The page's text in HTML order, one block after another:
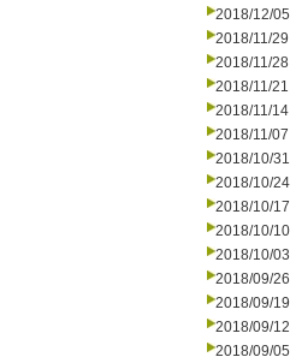
2018/12/05
2018/11/29
2018/11/28
2018/11/21
2018/11/14
2018/11/07
2018/10/31
2018/10/24
2018/10/17
2018/10/10
2018/10/03
2018/09/26
2018/09/19
2018/09/12
2018/09/05